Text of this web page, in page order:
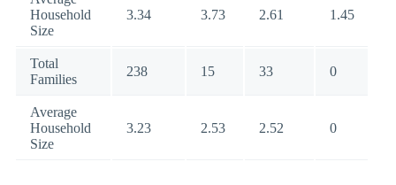
Household
Size
3.34 3.73 2.61 1.45
Total
Families
238 15 33 0
Average
Household
Size
3.23 2.53 2.52 0